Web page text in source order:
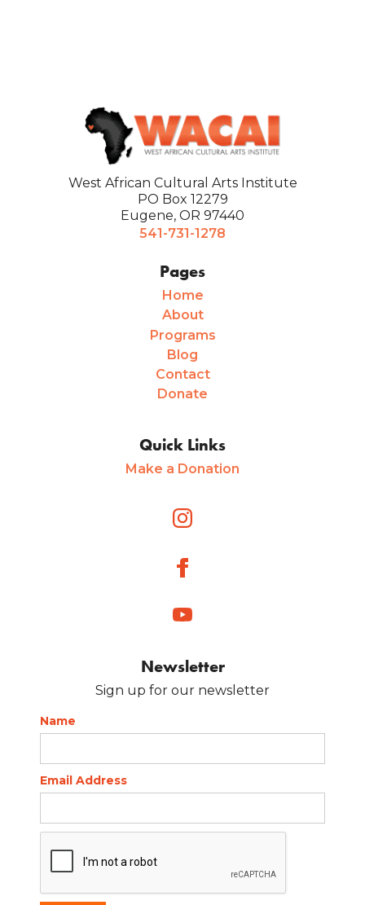
West African Cultural Arts Institute
PO Box 12279
Eugene, OR 97440
541-731-1278
Pages
Home
About
Programs
Blog
Contact
Donate
Quick Links
Make a Donation
Newsletter
Sign up for our newsletter
Name
Email Address